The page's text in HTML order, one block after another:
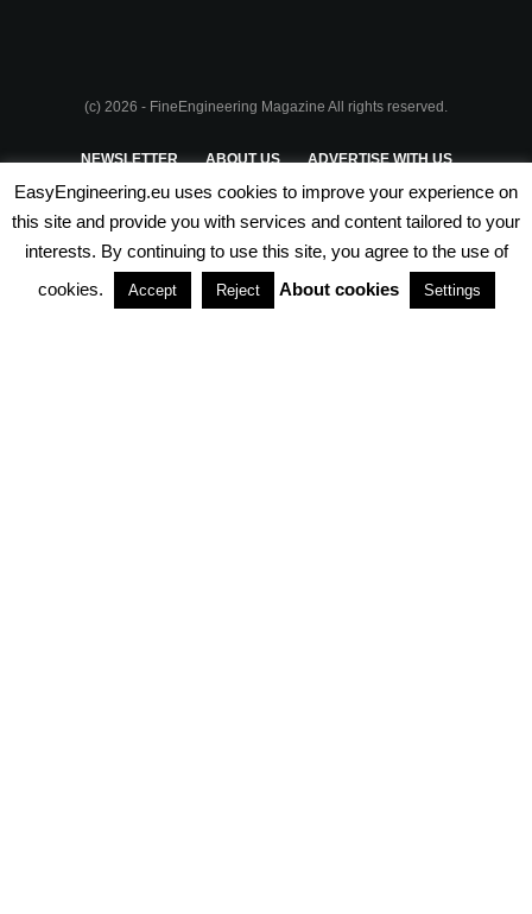
(c) 2026 - FineEngineering Magazine All rights reserved.
NEWSLETTER ABOUT US ADVERTISE WITH US
PRIVACY POLICY TERMS & CONDITIONS
PARTNERSHIPS
EasyEngineering.eu uses cookies to improve your experience on
this site and provide you with services and content tailored to your
interests. By continuing to use this site, you agree to the use of
cookies.
Accept Reject About cookies Settings